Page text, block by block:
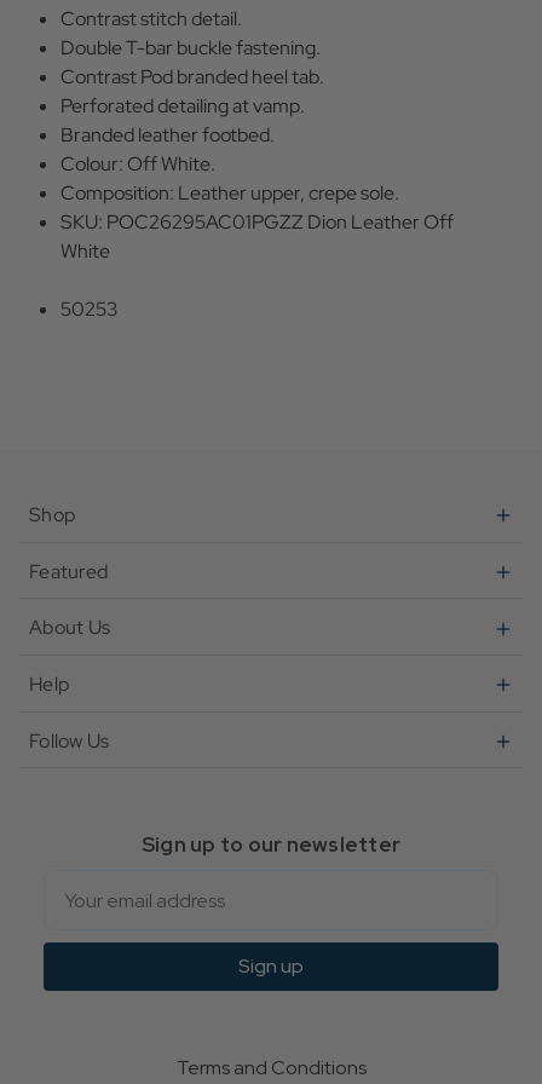
Contrast stitch detail.
Double T-bar buckle fastening.
Contrast Pod branded heel tab.
Perforated detailing at vamp.
Branded leather footbed.
Colour: Off White.
Composition: Leather upper, crepe sole.
SKU: POC26295AC01PGZZ Dion Leather Off
White
50253
Shop
Featured
About Us
Help
Follow Us
Sign up to our newsletter
Sign up
Terms and Conditions